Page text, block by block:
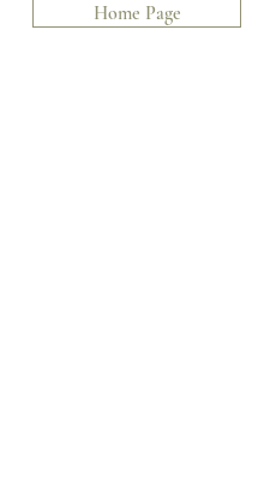
Home Page